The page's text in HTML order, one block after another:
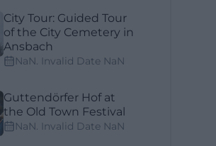
City Tour: Guided Tour
of the City Cemetery in
Ansbach
NaN. Invalid Date NaN
Guttendörfer Hof at
the Old Town Festival
NaN. Invalid Date NaN